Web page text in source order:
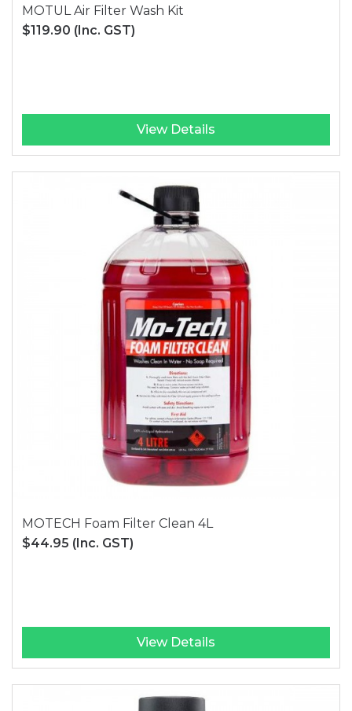
MOTUL Air Filter Wash Kit
$119.90 (Inc. GST)
View Details
MOTECH Foam Filter Clean 4L
$44.95 (Inc. GST)
View Details